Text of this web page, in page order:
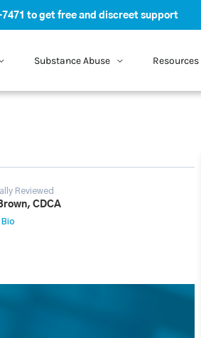
to get free and discreet support
Substance Abuse Resources
Reviewed
CDCA
Bio